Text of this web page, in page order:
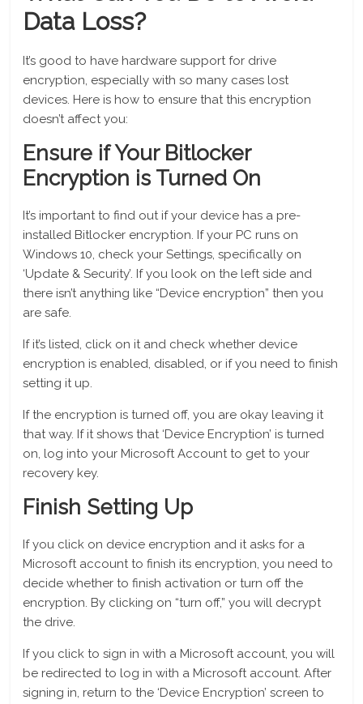
Data Loss?
It’s good to have hardware support for drive
encryption, especially with so many cases lost
devices. Here is how to ensure that this encryption
doesn’t affect you:
Ensure if Your Bitlocker
Encryption is Turned On
It’s important to find out if your device has a pre-
installed Bitlocker encryption. If your PC runs on
Windows 10, check your Settings, specifically on
‘Update & Security’. If you look on the left side and
there isn’t anything like “Device encryption” then you
are safe.
If it’s listed, click on it and check whether device
encryption is enabled, disabled, or if you need to finish
setting it up.
If the encryption is turned off, you are okay leaving it
that way. If it shows that ‘Device Encryption’ is turned
on, log into your Microsoft Account to get to your
recovery key.
Finish Setting Up
If you click on device encryption and it asks for a
Microsoft account to finish its encryption, you need to
decide whether to finish activation or turn off the
encryption. By clicking on “turn off,” you will decrypt
the drive.
If you click to sign in with a Microsoft account, you will
be redirected to log in with a Microsoft account. After
signing in, return to the ‘Device Encryption’ screen to